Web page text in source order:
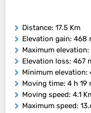
Distance: 17.5 Km
Elevation gain: 468
Maximum elevation:
Elevation loss: 467
Minimum elevation:
Moving time: 4 h 19
Moving speed: 4.1
Maximum speed: